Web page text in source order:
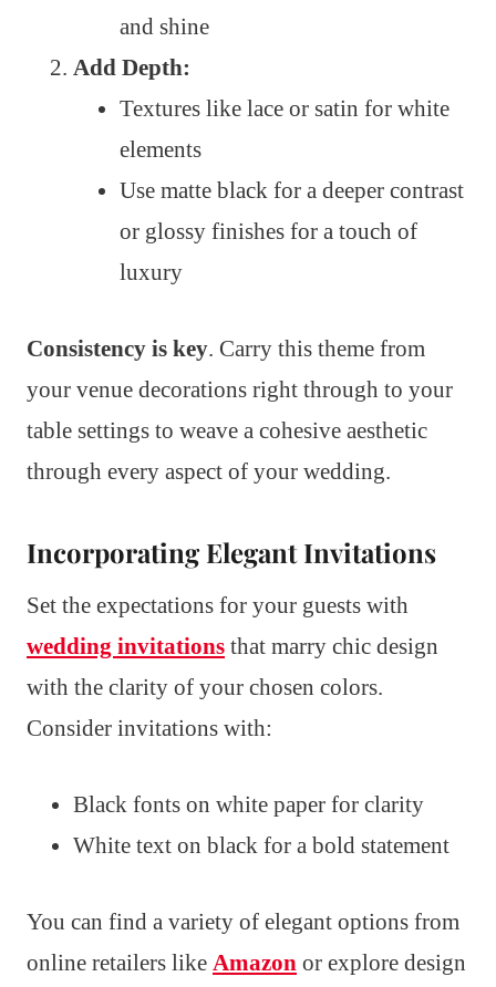
and shine
Add Depth:
Textures like lace or satin for white
elements
Use matte black for a deeper contrast
or glossy finishes for a touch of
luxury
Consistency is key. Carry this theme from
your venue decorations right through to your
table settings to weave a cohesive aesthetic
through every aspect of your wedding.
Incorporating Elegant Invitations
Set the expectations for your guests with
wedding invitations that marry chic design
with the clarity of your chosen colors.
Consider invitations with:
Black fonts on white paper for clarity
White text on black for a bold statement
You can find a variety of elegant options from
online retailers like Amazon or explore design